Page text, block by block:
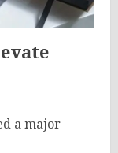
a major